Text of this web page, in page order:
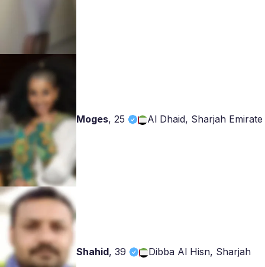
Moges, 25 Al Dhaid, Sharjah Emirate
Shahid, 39 Dibba Al Hisn, Sharjah